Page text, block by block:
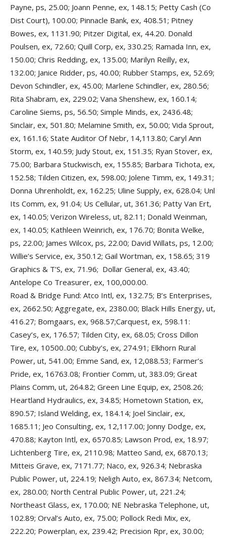
Payne, ps, 25.00; Joann Penne, ex, 148.15; Petty Cash (Co
Dist Court), 100.00; Pinnacle Bank, ex, 408.51; Pitney
Bowes, ex, 1131.90; Pitzer Digital, ex, 44.20. Donald
Poulsen, ex, 72.60; Quill Corp, ex, 330.25; Ramada Inn, ex,
150.00; Chris Redding, ex, 135.00; Marilyn Reilly, ex,
132.00; Janice Ridder, ps, 40.00; Rubber Stamps, ex, 52.69;
Devon Schindler, ex, 45.00; Marlene Schindler, ex, 280.56;
Rita Shabram, ex, 229.02; Vana Shenshew, ex, 160.14;
Caroline Siems, ps, 56.50; Simple Minds, ex, 2436.48;
Sinclair, ex, 501.80; Melamine Smith, ex, 50.00; Vida Sprout,
ex, 161.16; State Auditor Of Nebr, 14,113.80; Caryl Ann
Storm, ex, 140.59; Judy Stout, ex, 151.35; Ryan Stover, ex,
75.00; Barbara Stuckwisch, ex, 155.85; Barbara Tichota, ex,
152.58; Tilden Citizen, ex, 598.00; Jolene Timm, ex, 149.31;
Donna Uhrenholdt, ex, 162.25; Uline Supply, ex, 628.04; Unl
Its Comm, ex, 91.04; Us Cellular, ut, 361.36; Patty Van Ert,
ex, 140.05; Verizon Wireless, ut, 82.11; Donald Weinman,
ex, 140.05; Kathleen Weinrich, ex, 176.70; Bonita Welke,
ps, 22.00; James Wilcox, ps, 22.00; David Willats, ps, 12.00;
Willie’s Service, ex, 350.12; Gail Wortman, ex, 158.65; 319
Graphics & T’S, ex, 71.96; Dollar General, ex, 43.40;
Antelope Co Treasurer, ex, 100,000.00.
Road & Bridge Fund: Atco Intl, ex, 132.75; B’s Enterprises,
ex, 2662.50; Aggregate, ex, 2380.00; Black Hills Energy, ut,
416.27; Bomgaars, ex, 968.57;Carquest, ex, 598.11:
Casey’s, ex, 176.57; Tilden City, ex, 68.05; Cross Dillon
Tire, ex, 10500..00; Cubby’s, ex, 274.91; Elkhorn Rural
Power, ut, 541.00; Emme Sand, ex, 12,088.53; Farmer’s
Pride, ex, 16763.08; Frontier Comm, ut, 383.09; Great
Plains Comm, ut, 264.82; Green Line Equip, ex, 2508.26;
Heartland Hydraulics, ex, 34.85; Hometown Station, ex,
890.57; Island Welding, ex, 184.14; Joel Sinclair, ex,
1685.11; Jeo Consulting, ex, 12,117.00; Jonny Dodge, ex,
470.88; Kayton Intl, ex, 6570.85; Lawson Prod, ex, 18.97;
Lichtenberg Tire, ex, 2110.98; Matteo Sand, ex, 6870.13;
Mitteis Grave, ex, 7171.77; Naco, ex, 926.34; Nebraska
Public Power, ut, 224.19; Neligh Auto, ex, 867.34; Netcom,
ex, 280.00; North Central Public Power, ut, 221.24;
Northeast Glass, ex, 170.00; NE Nebraska Telephone, ut,
102.89; Orval’s Auto, ex, 75.00; Pollock Redi Mix, ex,
222.20; Powerplan, ex, 239.42; Precision Rpr, ex, 30.00;